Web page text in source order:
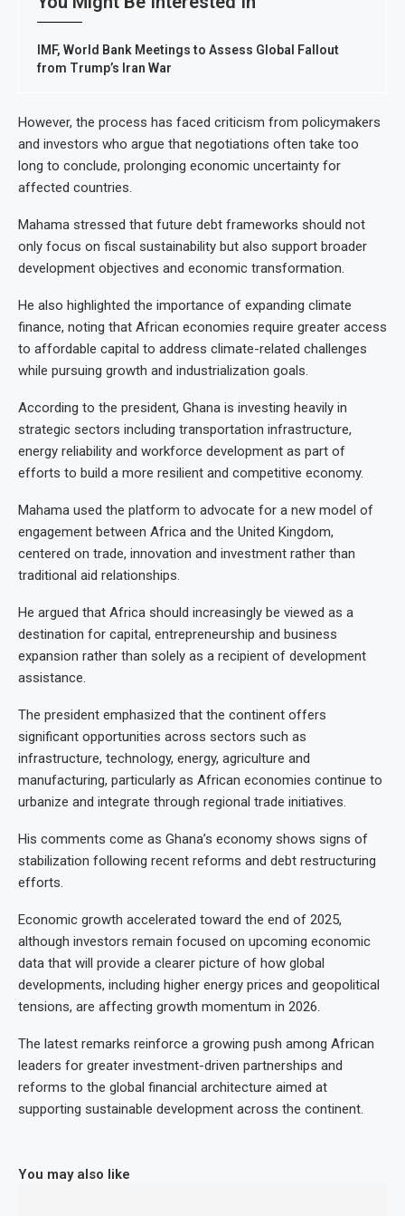
IMF, World Bank Meetings to Assess Global Fallout
from Trump’s Iran War
However, the process has faced criticism from policymakers
and investors who argue that negotiations often take too
long to conclude, prolonging economic uncertainty for
affected countries.
Mahama stressed that future debt frameworks should not
only focus on fiscal sustainability but also support broader
development objectives and economic transformation.
He also highlighted the importance of expanding climate
finance, noting that African economies require greater access
to affordable capital to address climate-related challenges
while pursuing growth and industrialization goals.
According to the president, Ghana is investing heavily in
strategic sectors including transportation infrastructure,
energy reliability and workforce development as part of
efforts to build a more resilient and competitive economy.
Mahama used the platform to advocate for a new model of
engagement between Africa and the United Kingdom,
centered on trade, innovation and investment rather than
traditional aid relationships.
He argued that Africa should increasingly be viewed as a
destination for capital, entrepreneurship and business
expansion rather than solely as a recipient of development
assistance.
The president emphasized that the continent offers
significant opportunities across sectors such as
infrastructure, technology, energy, agriculture and
manufacturing, particularly as African economies continue to
urbanize and integrate through regional trade initiatives.
His comments come as Ghana’s economy shows signs of
stabilization following recent reforms and debt restructuring
efforts.
Economic growth accelerated toward the end of 2025,
although investors remain focused on upcoming economic
data that will provide a clearer picture of how global
developments, including higher energy prices and geopolitical
tensions, are affecting growth momentum in 2026.
The latest remarks reinforce a growing push among African
leaders for greater investment-driven partnerships and
reforms to the global financial architecture aimed at
supporting sustainable development across the continent.
You may also like